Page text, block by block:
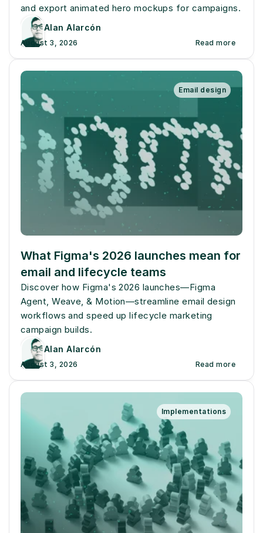
and export animated hero mockups for campaigns.
Alan Alarcón
August 3, 2026 Read more
Email design
What Figma's 2026 launches mean for
email and lifecycle teams
Discover how Figma's 2026 launches—Figma
Agent, Weave, & Motion—streamline email design
workflows and speed up lifecycle marketing
campaign builds.
Alan Alarcón
August 3, 2026 Read more
Implementations